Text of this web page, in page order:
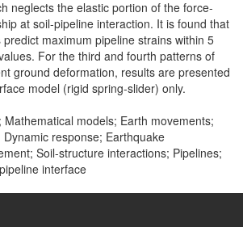
neglects the elastic portion of the force-
at soil-pipeline interaction. It is found that
maximum pipeline strains within 5
For the third and fourth patterns of
ground deformation, results are presented
model (rigid spring-slider) only.
models; Earth movements;
response; Earthquake
Soil-structure interactions; Pipelines;
interface